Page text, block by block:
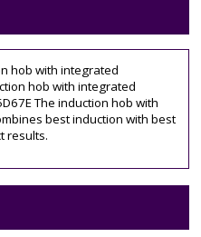
hob with integrated
hob with integrated
The induction hob with
best induction with best
results.